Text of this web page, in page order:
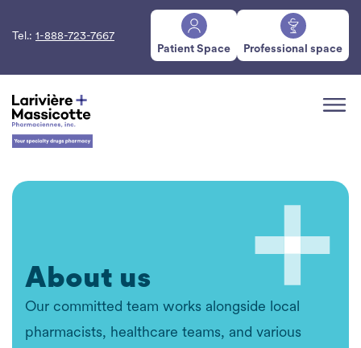
Tel.: 1-888-723-7667
Patient Space
Professional space
About us
Our committed team works alongside local
pharmacists, healthcare teams, and various